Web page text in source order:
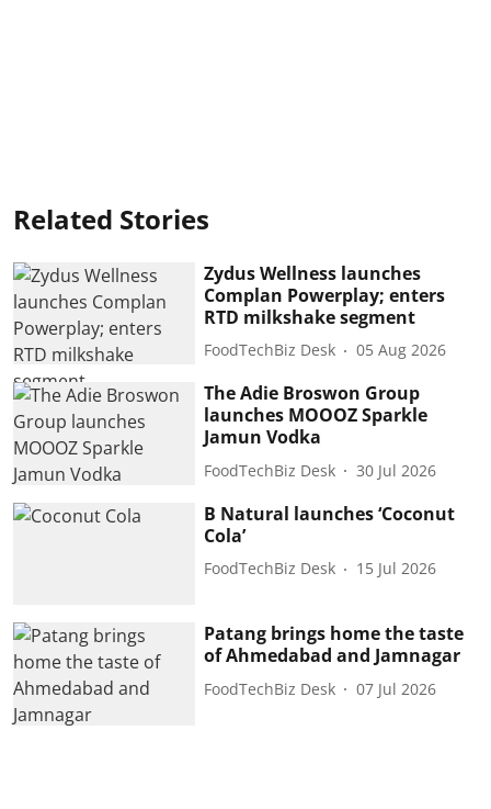
Related Stories
Zydus Wellness launches
Complan Powerplay; enters
RTD milkshake segment
FoodTechBiz Desk 05 Aug 2026
The Adie Broswon Group
launches MOOOZ Sparkle
Jamun Vodka
FoodTechBiz Desk 30 Jul 2026
B Natural launches ‘Coconut
Cola’
FoodTechBiz Desk 15 Jul 2026
Patang brings home the taste
of Ahmedabad and Jamnagar
FoodTechBiz Desk 07 Jul 2026